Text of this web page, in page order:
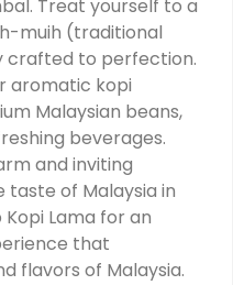
Treat yourself to a
muih (traditional
crafted to perfection.
aromatic kopi
Malaysian beans,
beverages.
and inviting
taste of Malaysia in
Lama for an
that
flavors of Malaysia.